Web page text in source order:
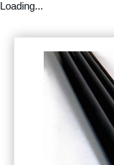
Loading...